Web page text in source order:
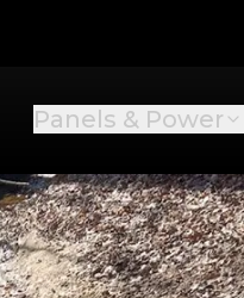
Panels & Power